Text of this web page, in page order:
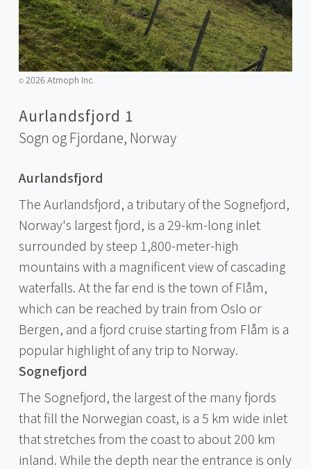
©️2026 Atmoph Inc.
Aurlandsfjord 1
Sogn og Fjordane, Norway
Aurlandsfjord
The Aurlandsfjord, a tributary of the Sognefjord,
Norway's largest fjord, is a 29-km-long inlet
surrounded by steep 1,800-meter-high
mountains with a magnificent view of cascading
waterfalls. At the far end is the town of Flåm,
which can be reached by train from Oslo or
Bergen, and a fjord cruise starting from Flåm is a
popular highlight of any trip to Norway.
Sognefjord
The Sognefjord, the largest of the many fjords
that fill the Norwegian coast, is a 5 km wide inlet
that stretches from the coast to about 200 km
inland. While the depth near the entrance is only